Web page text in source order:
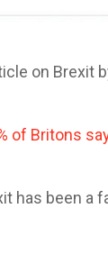
on Brexit
of Britons
has been a